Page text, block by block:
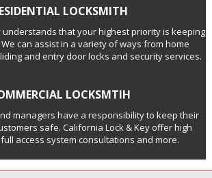
LOCKSMITH
understands that your highest priority is keeping
can assist in a variety of ways from home
and entry door locks and security services.
LOCKSMTIH
managers have a responsibility to keep their
safe. California Lock & Key offer high
access system consultations and more.